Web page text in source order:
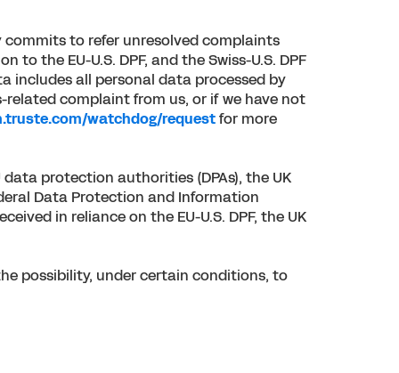
commits to refer unresolved complaints
the EU-U.S. DPF, and the Swiss-U.S. DPF
includes all personal data processed by
complaint from us, or if we have not
watchdog/requestfor more
protection authorities (DPAs), the UK
Data Protection and Information
in reliance on the EU-U.S. DPF, the UK
possibility, under certain conditions, to